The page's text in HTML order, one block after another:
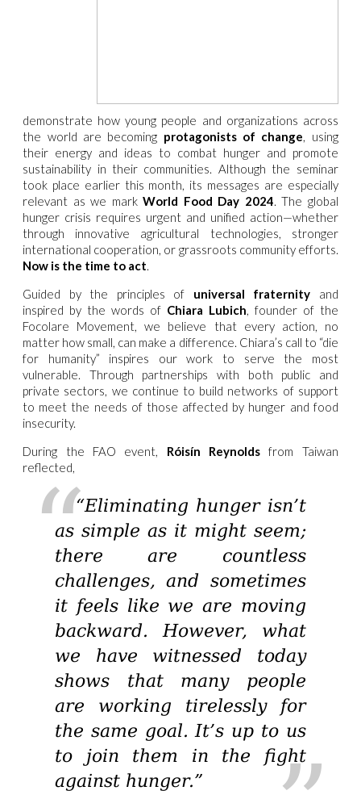
demonstrate how young people and organizations across
the world are becoming protagonists of change, using
their energy and ideas to combat hunger and promote
sustainability in their communities. Although the seminar
took place earlier this month, its messages are especially
relevant as we markWorld Food Day 2024. The global
hunger crisis requires urgent and unified action—whether
through innovative agricultural technologies, stronger
international cooperation, or grassroots community efforts.
Now is the time to act.
Guided by the principles of universal fraternity and
inspired by the words of Chiara Lubich, founder of the
Focolare Movement, we believe that every action, no
matter how small, can make a difference. Chiara’s call to “die
for humanity” inspires our work to serve the most
vulnerable. Through partnerships with both public and
private sectors, we continue to build networks of support
to meet the needs of those affected by hunger and food
insecurity.
During the FAO event, Róisín Reynolds from Taiwan
reflected,
“Eliminating hunger isn’t
as simple as it might seem;
there are countless
challenges, and sometimes
it feels like we are moving
backward. However, what
we have witnessed today
shows that many people
are working tirelessly for
the same goal. It’s up to us
to join them in the fight
against hunger.”